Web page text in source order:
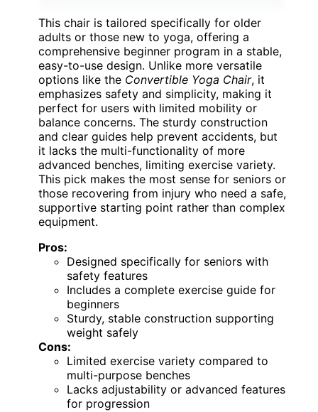
This chair is tailored specifically for older
adults or those new to yoga, offering a
comprehensive beginner program in a stable,
easy-to-use design. Unlike more versatile
options like the Convertible Yoga Chair, it
emphasizes safety and simplicity, making it
perfect for users with limited mobility or
balance concerns. The sturdy construction
and clear guides help prevent accidents, but
it lacks the multi-functionality of more
advanced benches, limiting exercise variety.
This pick makes the most sense for seniors or
those recovering from injury who need a safe,
supportive starting point rather than complex
equipment.
Pros:
Designed specifically for seniors with
safety features
Includes a complete exercise guide for
beginners
Sturdy, stable construction supporting
weight safely
Cons:
Limited exercise variety compared to
multi-purpose benches
Lacks adjustability or advanced features
for progression